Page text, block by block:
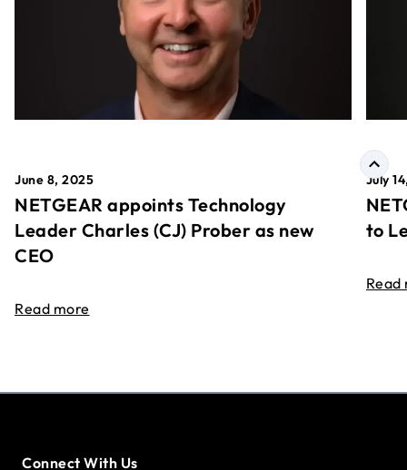
June 8, 2025
NETGEAR appoints Technology
Leader Charles (CJ) Prober as new
CEO
Read more
July
to
Read
Connect With Us